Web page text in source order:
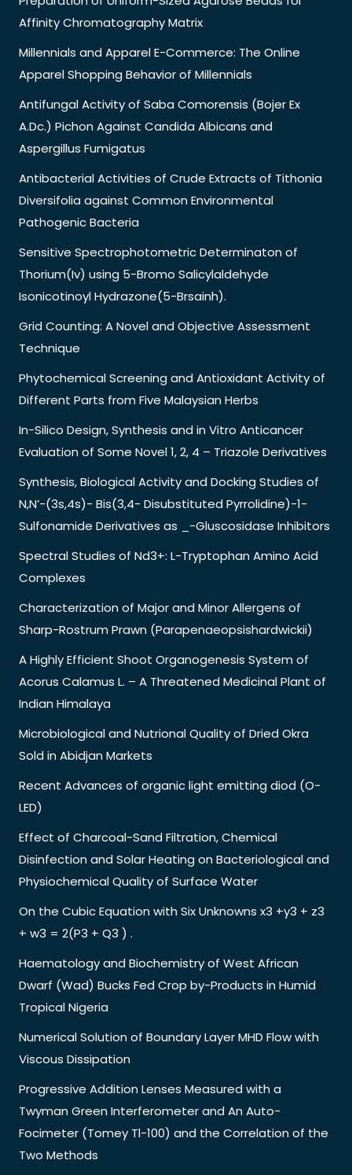
Affinity Chromatography Matrix
Millennials and Apparel E-Commerce: The Online
Apparel Shopping Behavior of Millennials
Antifungal Activity of Saba Comorensis (Bojer Ex
A.Dc.) Pichon Against Candida Albicans and
Aspergillus Fumigatus
Antibacterial Activities of Crude Extracts of Tithonia
Diversifolia against Common Environmental
Pathogenic Bacteria
Sensitive Spectrophotometric Determinaton of
Thorium(Iv) using 5-Bromo Salicylaldehyde
Isonicotinoyl Hydrazone(5-Brsainh).
Grid Counting: A Novel and Objective Assessment
Technique
Phytochemical Screening and Antioxidant Activity of
Different Parts from Five Malaysian Herbs
In-Silico Design, Synthesis and in Vitro Anticancer
Evaluation of Some Novel 1, 2, 4 – Triazole Derivatives
Synthesis, Biological Activity and Docking Studies of
N,N’-(3s,4s)- Bis(3,4- Disubstituted Pyrrolidine)-1-
Sulfonamide Derivatives as _-Gluscosidase Inhibitors
Spectral Studies of Nd3+: L-Tryptophan Amino Acid
Complexes
Characterization of Major and Minor Allergens of
Sharp-Rostrum Prawn (Parapenaeopsishardwickii)
A Highly Efficient Shoot Organogenesis System of
Acorus Calamus L. – A Threatened Medicinal Plant of
Indian Himalaya
Microbiological and Nutrional Quality of Dried Okra
Sold in Abidjan Markets
Recent Advances of organic light emitting diod (O-
LED)
Effect of Charcoal-Sand Filtration, Chemical
Disinfection and Solar Heating on Bacteriological and
Physiochemical Quality of Surface Water
On the Cubic Equation with Six Unknowns x3 +y3 + z3
+ w3 = 2(P3 + Q3 ) .
Haematology and Biochemistry of West African
Dwarf (Wad) Bucks Fed Crop by-Products in Humid
Tropical Nigeria
Numerical Solution of Boundary Layer MHD Flow with
Viscous Dissipation
Progressive Addition Lenses Measured with a
Twyman Green Interferometer and An Auto-
Focimeter (Tomey Tl-100) and the Correlation of the
Two Methods